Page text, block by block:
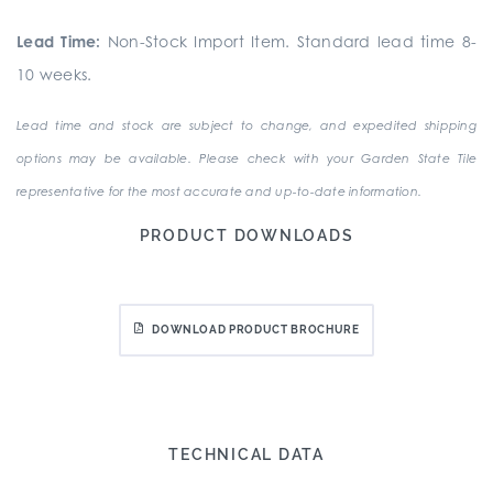
Lead Time: Non-Stock Import Item. Standard lead time 8-
10 weeks.
Lead time and stock are subject to change, and expedited shipping
options may be available. Please check with your Garden State Tile
representative for the most accurate and up-to-date information.
PRODUCT DOWNLOADS
DOWNLOAD PRODUCT BROCHURE
TECHNICAL DATA